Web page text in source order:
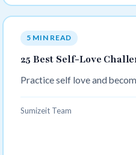
5 MIN READ
25 Best Self-Love
Practice self love and
Sumizeit Team